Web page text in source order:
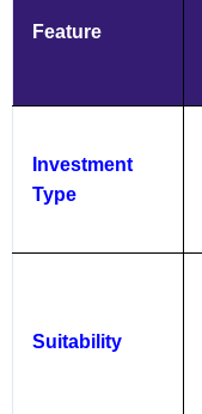
Feature
Investment
Type
Suitability